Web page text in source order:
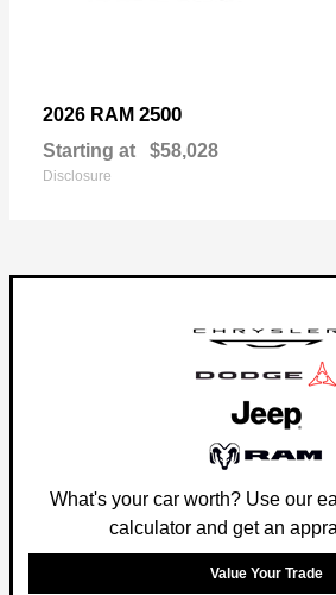
2026 RAM 2500
Starting at $58,028
Disclosure
What's your car worth? Use our
calculator and get an
Value Your Trade